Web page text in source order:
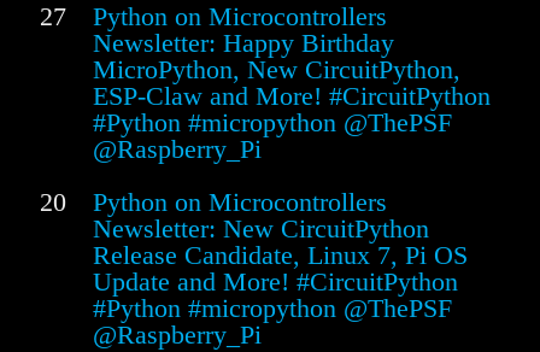
27
Python on Microcontrollers
Newsletter: Happy Birthday
MicroPython, New CircuitPython,
ESP-Claw and More! #CircuitPython
#Python #micropython @ThePSF
@Raspberry_Pi
20
Python on Microcontrollers
Newsletter: New CircuitPython
Release Candidate, Linux 7, Pi OS
Update and More! #CircuitPython
#Python #micropython @ThePSF
@Raspberry_Pi